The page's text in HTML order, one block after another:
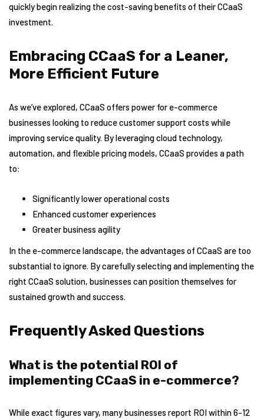
quickly begin realizing the cost-saving benefits of their CCaaS
investment.
Embracing CCaaS for a Leaner,
More Efficient Future
As we’ve explored, CCaaS offers power for e-commerce
businesses looking to reduce customer support costs while
improving service quality. By leveraging cloud technology,
automation, and flexible pricing models, CCaaS provides a path
to:
Significantly lower operational costs
Enhanced customer experiences
Greater business agility
In the e-commerce landscape, the advantages of CCaaS are too
substantial to ignore. By carefully selecting and implementing the
right CCaaS solution, businesses can position themselves for
sustained growth and success.
Frequently Asked Questions
What is the potential ROI of
implementing CCaaS in e-commerce?
While exact figures vary, many businesses report ROI within 6-12